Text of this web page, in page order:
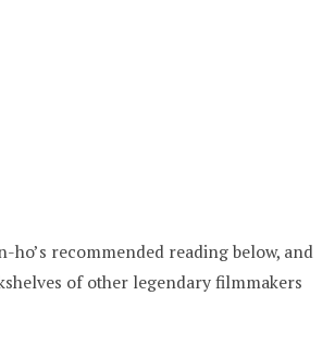
ho’s recommended reading below, and
of other legendary filmmakers